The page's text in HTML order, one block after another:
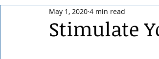
Newsletter Travel and Recreation
Stimulate
May 1, 2020 4 min read